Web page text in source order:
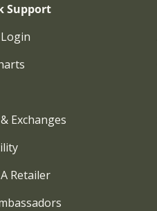
Support
Exchanges
Retailer